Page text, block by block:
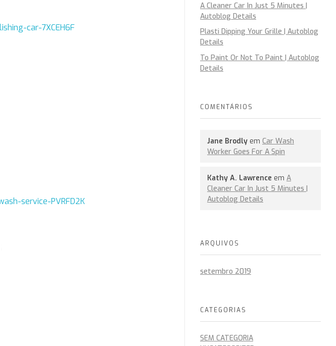
A Cleaner Car In Just 5 Minutes |
Autoblog Details
Plasti Dipping Your Grille | Autoblog
Details
To Paint Or Not To Paint | Autoblog
Details
COMENTÁRIOS
Jane Brodly em Car Wash
Worker Goes For A Spin
Kathy A. Lawrence em A
Cleaner Car In Just 5 Minutes |
Autoblog Details
ARQUIVOS
setembro 2019
CATEGORIAS
SEM CATEGORIA